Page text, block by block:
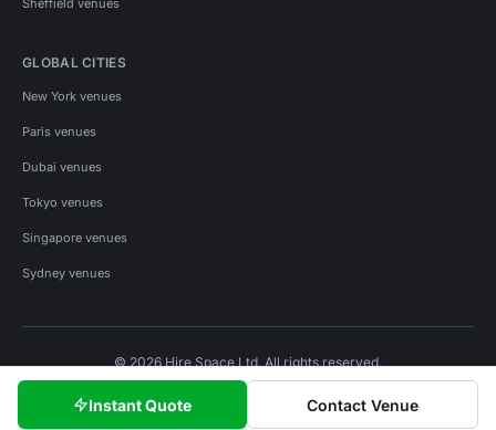
Instant Quote Contact Venue
GLOBAL CITIES
New York venues
Paris venues
Dubai venues
Tokyo venues
Singapore venues
Sydney venues
© 2026 Hire Space Ltd. All rights reserved.
Privacy